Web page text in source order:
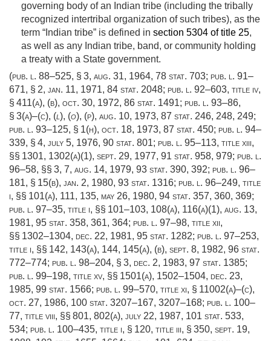
governing body of an Indian tribe (including the tribally
recognized intertribal organization of such tribes), as the
term “Indian tribe” is defined in section 5304 of title 25,
as well as any Indian tribe, band, or community holding
a treaty with a State government.
(pub. l. 88–525, § 3, aug. 31, 1964, 78 stat. 703; pub. l. 91–
671, § 2, jan. 11, 1971, 84 stat. 2048; pub. l. 92–603, title iv,
§ 411(a), (b), oct. 30, 1972, 86 stat. 1491; pub. l. 93–86,
§ 3(a)–(c), (l), (o), (p), aug. 10, 1973, 87 stat. 246, 248, 249;
pub. l. 93–125, § 1(h), oct. 18, 1973, 87 stat. 450; pub. l. 94–
339, § 4, july 5, 1976, 90 stat. 801; pub. l. 95–113, title xiii,
§§ 1301, 1302(a)(1), sept. 29, 1977, 91 stat. 958, 979; pub. l.
96–58, §§ 3, 7, aug. 14, 1979, 93 stat. 390, 392; pub. l. 96–
181, § 15(b), jan. 2, 1980, 93 stat. 1316; pub. l. 96–249, title
i, §§ 101(a), 111, 135, may 26, 1980, 94 stat. 357, 360, 369;
pub. l. 97–35, title i, §§ 101–103, 108(a), 116(a)(1), aug. 13,
1981, 95 stat. 358, 361, 364; pub. l. 97–98, title xii,
§§ 1302–1304, dec. 22, 1981, 95 stat. 1282; pub. l. 97–253,
title i, §§ 142, 143(a), 144, 145(a), (b), sept. 8, 1982, 96 stat.
772–774; pub. l. 98–204, § 3, dec. 2, 1983, 97 stat. 1385;
pub. l. 99–198, title xv, §§ 1501(a), 1502–1504, dec. 23,
1985, 99 stat. 1566; pub. l. 99–570, title xi, § 11002(a)–(c),
oct. 27, 1986, 100 stat. 3207–167, 3207–168; pub. l. 100–
77, title viii, §§ 801, 802(a), july 22, 1987, 101 stat. 533,
534; pub. l. 100–435, title i, § 120, title iii, § 350, sept. 19,